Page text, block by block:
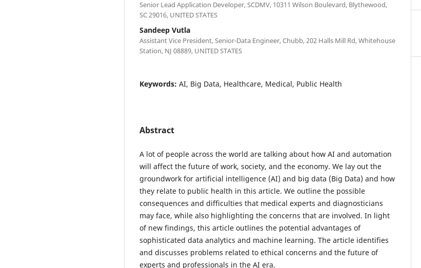
Senior Lead Application Developer, SCDMV, 10311 Wilson Boulevard, Blythewood,
SC 29016, UNITED STATES
Sandeep Vutla
Assistant Vice President, Senior-Data Engineer, Chubb, 202 Halls Mill Rd, Whitehouse
Station, NJ 08889, UNITED STATES
Keywords: AI, Big Data, Healthcare, Medical, Public Health
Abstract
A lot of people across the world are talking about how AI and automation
will affect the future of work, society, and the economy. We lay out the
groundwork for artificial intelligence (AI) and big data (Big Data) and how
they relate to public health in this article. We outline the possible
consequences and difficulties that medical experts and diagnosticians
may face, while also highlighting the concerns that are involved. In light
of new findings, this article outlines the potential advantages of
sophisticated data analytics and machine learning. The article identifies
and discusses problems related to ethical concerns and the future of
experts and professionals in the AI era.